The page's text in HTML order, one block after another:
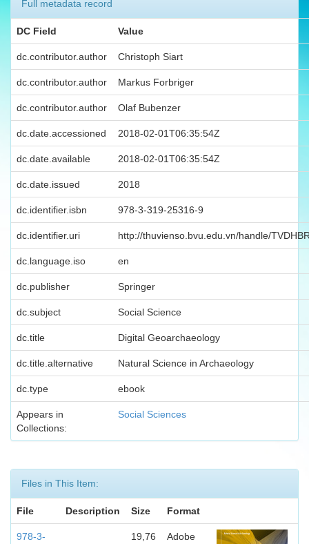
Full metadata record
DC Field Value
dc.contributor.author Christoph Siart
dc.contributor.author Markus Forbriger
dc.contributor.author Olaf Bubenzer
dc.date.accessioned 2018-02-01T06:35:54Z
dc.date.available 2018-02-01T06:35:54Z
dc.date.issued 2018
dc.identifier.isbn 978-3-319-25316-9
dc.identifier.uri http://thuvienso.bvu.edu.vn/handle/
dc.language.iso en
dc.publisher Springer
dc.subject Social Science
dc.title Digital Geoarchaeology
dc.title.alternative Natural Science in Archaeology
dc.type ebook
Appears in
Collections:
Social Sciences
Files in This Item:
File Description Size Format
978-3-
19,76
Adobe